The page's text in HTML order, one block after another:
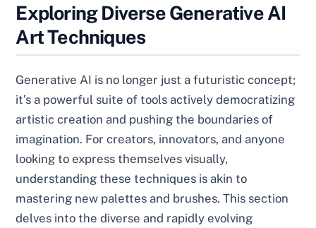
Exploring Diverse Generative AI
Art Techniques
Generative AI is no longer just a futuristic concept;
it’s a powerful suite of tools actively democratizing
artistic creation and pushing the boundaries of
imagination. For creators, innovators, and anyone
looking to express themselves visually,
understanding these techniques is akin to
mastering new palettes and brushes. This section
delves into the diverse and rapidly evolving